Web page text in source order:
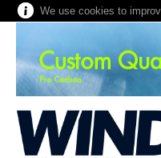
We use cookies to